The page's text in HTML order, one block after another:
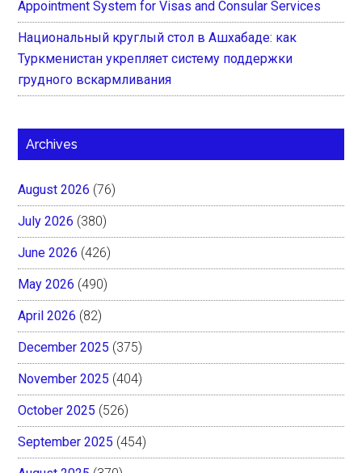
Appointment System for Visas and Consular Services
Национальный круглый стол в Ашхабаде: как
Туркменистан укрепляет систему поддержки
грудного вскармливания
Archives
August 2026 (76)
July 2026 (380)
June 2026 (426)
May 2026 (490)
April 2026 (82)
December 2025 (375)
November 2025 (404)
October 2025 (526)
September 2025 (454)